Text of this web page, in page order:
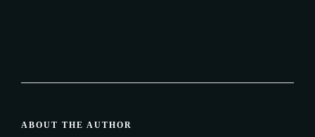
ABOUT THE AUTHOR